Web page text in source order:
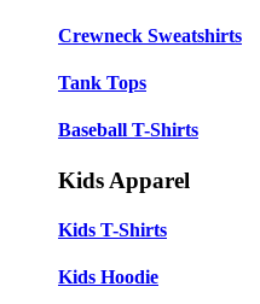
Crewneck Sweatshirts
Tank Tops
Baseball T-Shirts
Kids Apparel
Kids T-Shirts
Kids Hoodie